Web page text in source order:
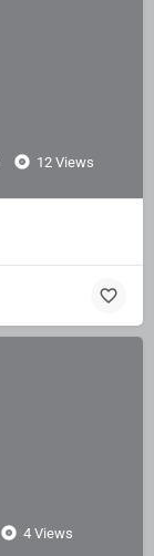
12 Views
4 Views